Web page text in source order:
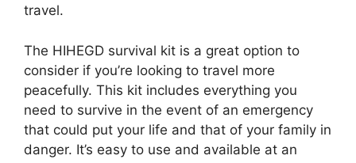
travel.
The HIHEGD survival kit is a great option to
consider if you’re looking to travel more
peacefully. This kit includes everything you
need to survive in the event of an emergency
that could put your life and that of your family in
danger. It’s easy to use and available at an